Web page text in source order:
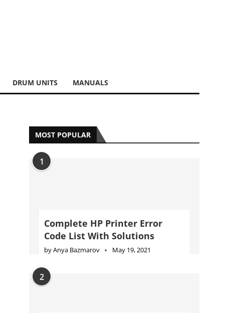
DRUM UNITS MANUALS
MOST POPULAR
1
Complete HP Printer Error
Code List With Solutions
byAnya Bazmarov May 19, 2021
2